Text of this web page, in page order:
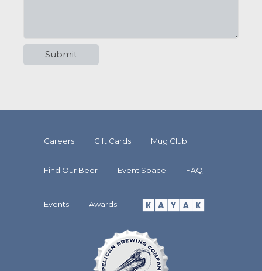
Careers Gift Cards Mug Club
Find Our Beer Event Space FAQ
Events Awards